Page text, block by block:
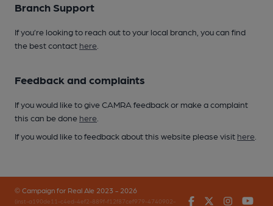
Branch Support
If you’re looking to reach out to your local branch, you can find
the best contact here
Feedback and complaints
If you would like to give CAMRA feedback or make a complaint
this can be done here
If you would like to feedback about this website please visit here
© Campaign for Real Ale 2023 - 2026
(inst-a190de11-c4ed-4ef2-889f-f12f87cef979-4740902- FacebookTwitter